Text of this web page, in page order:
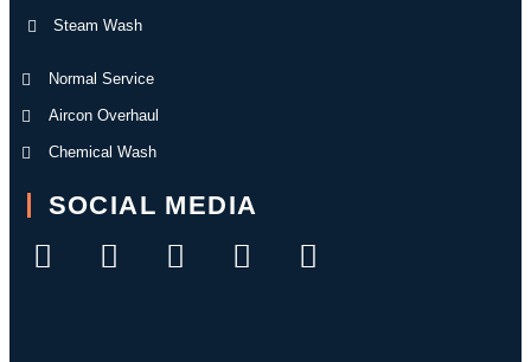
Steam Wash
Normal Service
Aircon Overhaul
Chemical Wash
SOCIAL MEDIA